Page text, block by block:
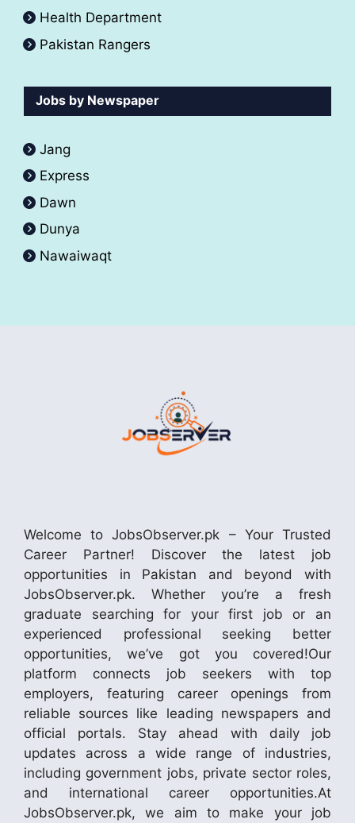
Health Department
Pakistan Rangers
Jobs by Newspaper
Jang
Express
Dawn
Dunya
Nawaiwaqt
Welcome to JobsObserver.pk – Your Trusted
Career Partner! Discover the latest job
opportunities in Pakistan and beyond with
JobsObserver.pk. Whether you’re a fresh
graduate searching for your first job or an
experienced professional seeking better
opportunities, we’ve got you covered!Our
platform connects job seekers with top
employers, featuring career openings from
reliable sources like leading newspapers and
official portals. Stay ahead with daily job
updates across a wide range of industries,
including government jobs, private sector roles,
and international career opportunities.At
JobsObserver.pk, we aim to make your job